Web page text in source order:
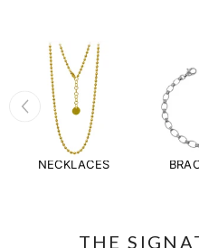
NECKLACES
THE